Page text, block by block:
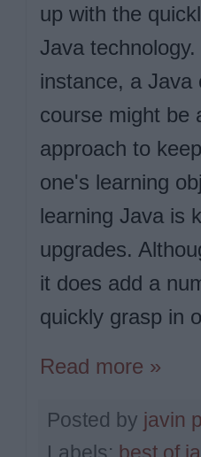
up with the
Java
instance, a Java
course might be
approach to
one's learning
learning Java is
upgrades.
it does add a
quickly grasp in
Read more »
Posted by javin